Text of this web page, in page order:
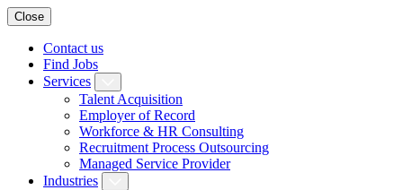
Close
Contact us
Find Jobs
Services
Talent Acquisition
Employer of Record
Workforce & HR Consulting
Recruitment Process Outsourcing
Managed Service Provider
Industries